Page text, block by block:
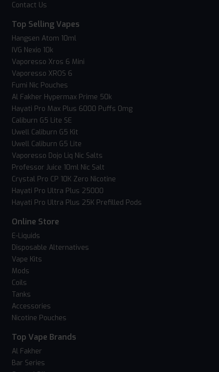
Contact Us
Top Selling Vapes
Hangsen Atom 10ml
IVG Nexio 10k
Vaporesso Xros 6 Mini
Vaporesso XROS 6
Fumi Nic Pouches
Al Fakher Hypermax Prime 50k
Hayati Pro Max Plus 6000 Puffs 0mg
Caliburn G5 Lite SE
Uwell Caliburn G5 Kit
Uwell Caliburn G5 Lite
Vaporesso Dojo Liq Nic Salts
Professor Juice 10ml Nic Salt
Crystal Pro CP 10K Zero Nicotine
Hayati Pro Ultra Plus 25000
Hayati Pro Ultra Plus 25K Prefilled Pods
Online Store
E-Liquids
Disposable Alternatives
Vape Kits
Mods
Coils
Tanks
Accessories
Nicotine Pouches
Top Vape Brands
Al Fakher
Bar Series